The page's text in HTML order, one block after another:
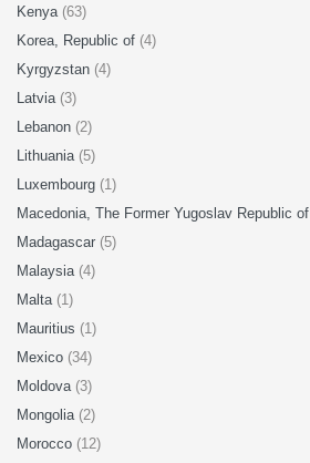
Kenya (63)
Korea, Republic of (4)
Kyrgyzstan (4)
Latvia (3)
Lebanon (2)
Lithuania (5)
Luxembourg (1)
Macedonia, The Former Yugoslav Republic of
Madagascar (5)
Malaysia (4)
Malta (1)
Mauritius (1)
Mexico (34)
Moldova (3)
Mongolia (2)
Morocco (12)